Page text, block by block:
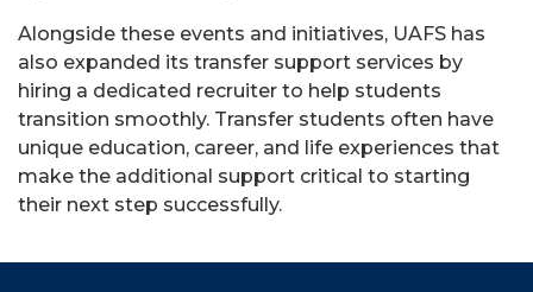
Alongside these events and initiatives, UAFS has
also expanded its transfer support services by
hiring a dedicated recruiter to help students
transition smoothly. Transfer students often have
unique education, career, and life experiences that
make the additional support critical to starting
their next step successfully.